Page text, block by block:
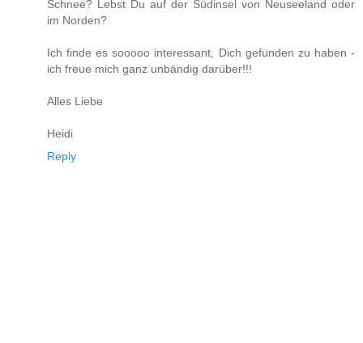
Schnee? Lebst Du auf der Südinsel von Neuseeland oder
im Norden?
Ich finde es sooooo interessant, Dich gefunden zu haben -
ich freue mich ganz unbändig darüber!!!
Alles Liebe
Heidi
Reply